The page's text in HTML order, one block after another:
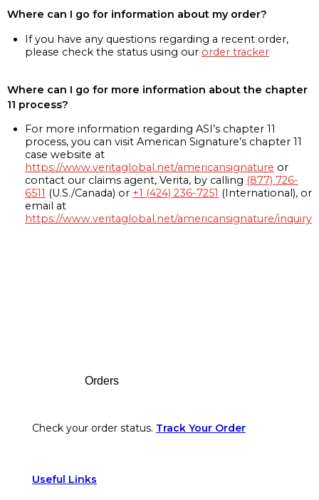
Where can I go for information about my order?
If you have any questions regarding a recent order,
please check the status using our order tracker
Where can I go for more information about the chapter
11 process?
For more information regarding ASI’s chapter 11
process, you can visit American Signature’s chapter 11
case website at
https://www.veritaglobal.net/americansignature or
contact our claims agent, Verita, by calling (877) 726-
6511 (U.S./Canada) or +1 (424) 236-7251 (International), or
email at
https://www.veritaglobal.net/americansignature/inquiry
Orders
Check your order status. Track Your Order
Useful Links